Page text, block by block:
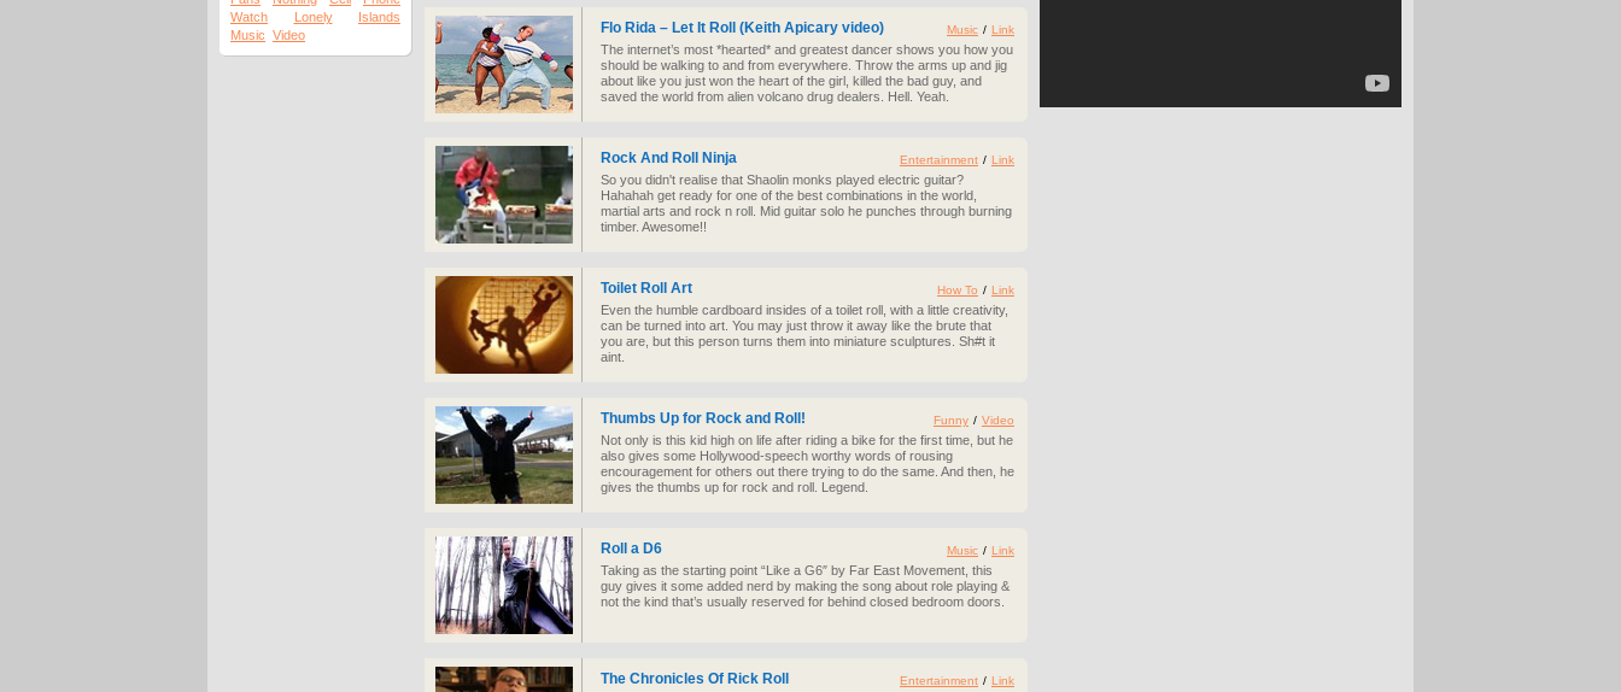
Watch
Lonely
Islands
Music Video Flo Rida – Let It Roll (Keith Apicary video)
The internet’s most *hearted* and greatest dancer shows you how you
should be walking to and from everywhere. Throw the arms up and jig
about like you just won the heart of the girl, killed the bad guy, and
saved the world from alien volcano drug dealers. Hell. Yeah.
Music / Link
Rock And Roll Ninja
So you didn't realise that Shaolin monks played electric guitar?
Hahahah get ready for one of the best combinations in the world,
martial arts and rock n roll. Mid guitar solo he punches through burning
timber. Awesome!!
Entertainment / Link
Toilet Roll Art
Even the humble cardboard insides of a toilet roll, with a little creativity,
can be turned into art. You may just throw it away like the brute that
you are, but this person turns them into miniature sculptures. Sh#t it
aint.
How To / Link
Thumbs Up for Rock and Roll!
Not only is this kid high on life after riding a bike for the first time, but he
also gives some Hollywood-speech worthy words of rousing
encouragement for others out there trying to do the same. And then, he
gives the thumbs up for rock and roll. Legend.
Funny / Video
Roll a D6
Taking as the starting point “Like a G6″ by Far East Movement, this
guy gives it some added nerd by making the song about role playing &
not the kind that’s usually reserved for behind closed bedroom doors.
Music / Link
The Chronicles Of Rick Roll Entertainment / Link